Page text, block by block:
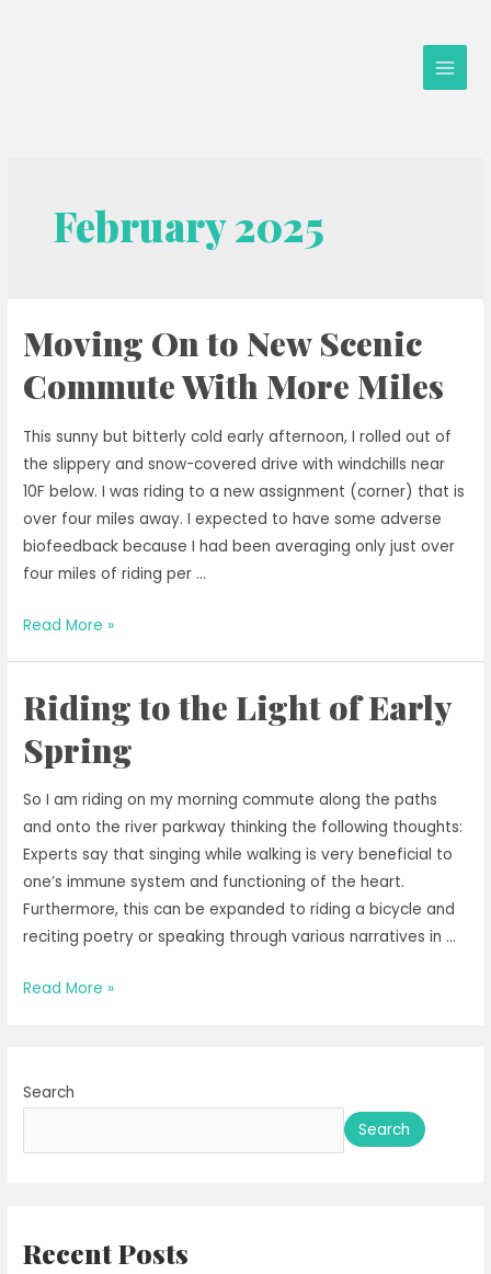
Main
February 2025
Moving On to New Scenic
Commute With More Miles
This sunny but bitterly cold early afternoon, I rolled out of
the slippery and snow-covered drive with windchills near
10F below. I was riding to a new assignment (corner) that is
over four miles away. I expected to have some adverse
biofeedback because I had been averaging only just over
four miles of riding per …
Moving
New
Commute
More
Read More »
Riding to the Light of Early
Spring
So I am riding on my morning commute along the paths
and onto the river parkway thinking the following thoughts:
Experts say that singing while walking is very beneficial to
one’s immune system and functioning of the heart.
Furthermore, this can be expanded to riding a bicycle and
reciting poetry or speaking through various narratives in …
Riding
of
Spring
Read More »
Search
Search
Recent Posts